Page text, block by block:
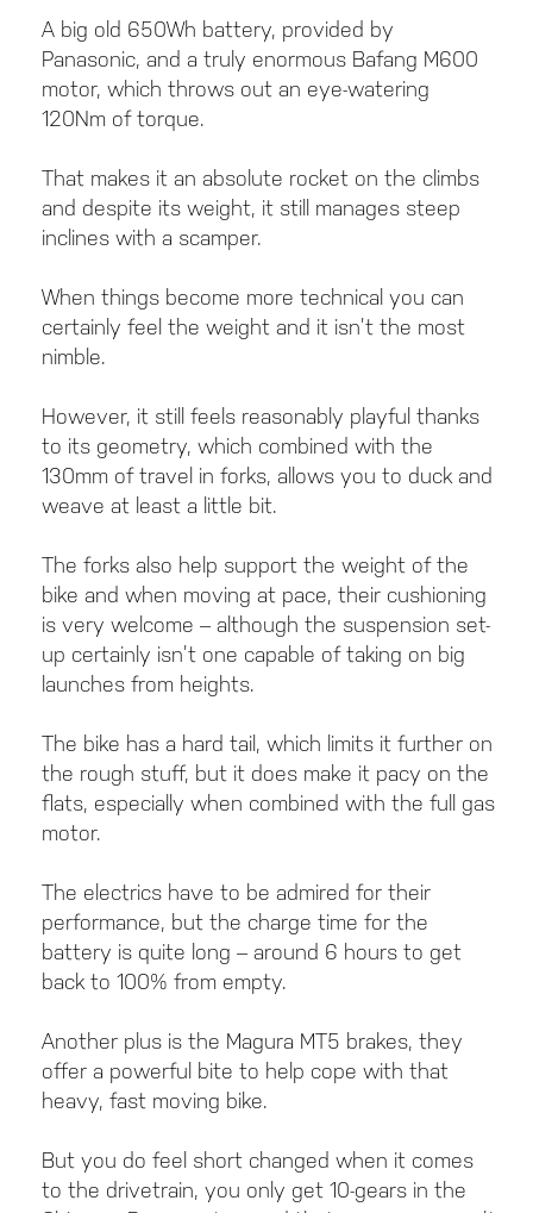
A big old 650Wh battery, provided by
Panasonic, and a truly enormous Bafang M600
motor, which throws out an eye-watering
120Nm of torque.
That makes it an absolute rocket on the climbs
and despite its weight, it still manages steep
inclines with a scamper.
When things become more technical you can
certainly feel the weight and it isn’t the most
nimble.
However, it still feels reasonably playful thanks
to its geometry, which combined with the
130mm of travel in forks, allows you to duck and
weave at least a little bit.
The forks also help support the weight of the
bike and when moving at pace, their cushioning
is very welcome – although the suspension set-
up certainly isn’t one capable of taking on big
launches from heights.
The bike has a hard tail, which limits it further on
the rough stuff, but it does make it pacy on the
flats, especially when combined with the full gas
motor.
The electrics have to be admired for their
performance, but the charge time for the
battery is quite long – around 6 hours to get
back to 100% from empty.
Another plus is the Magura MT5 brakes, they
offer a powerful bite to help cope with that
heavy, fast moving bike.
But you do feel short changed when it comes
to the drivetrain, you only get 10-gears in the